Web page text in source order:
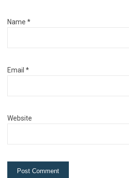
Name *
Email *
Website